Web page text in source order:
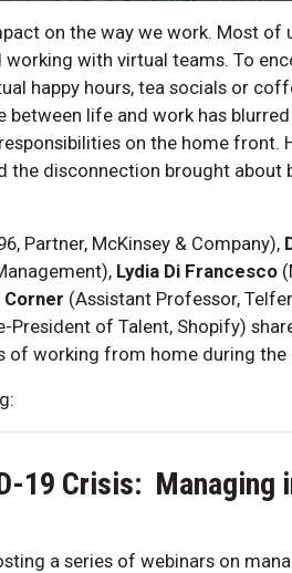
on the way we work. Most of
with virtual teams. To
happy hours, tea socials or
life and work has
on the home front.
the disconnection brought about
Partner, McKinsey & Company),
Lydia Di Francesco
Corner (Assistant Professor,
President of Talent, Shopify)
of working from home during the
19 Crisis: Managing
a series of webinars on